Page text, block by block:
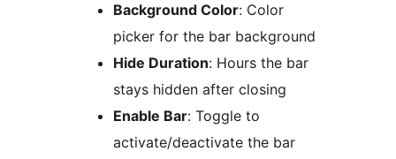
Background Color: Color
picker for the bar background
Hide Duration: Hours the bar
stays hidden after closing
Enable Bar: Toggle to
activate/deactivate the bar